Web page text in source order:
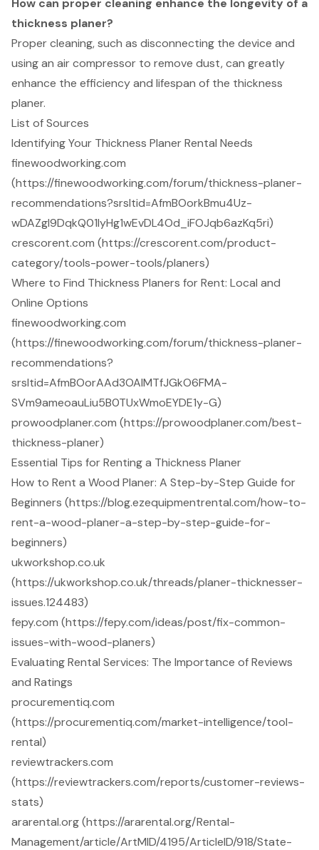
thickness planer?
Proper cleaning, such as disconnecting the device and
using an air compressor to remove dust, can greatly
enhance the efficiency and lifespan of the thickness
planer.
List of Sources
Identifying Your Thickness Planer Rental Needs
finewoodworking.com
(https://finewoodworking.com/forum/thickness-planer-
recommendations?srsltid=AfmBOorkBmu4Uz-
wDAZgl9DqkQ01lyHg1wEvDL4Od_iFOJqb6azKq5ri)
crescorent.com (https://crescorent.com/product-
category/tools-power-tools/planers)
Where to Find Thickness Planers for Rent: Local and
Online Options
finewoodworking.com
(https://finewoodworking.com/forum/thickness-planer-
recommendations?
srsltid=AfmBOorAAd3OAIMTfJGkO6FMA-
SVm9ameoauLiu5B0TUxWmoEYDE1y-G)
prowoodplaner.com (https://prowoodplaner.com/best-
thickness-planer)
Essential Tips for Renting a Thickness Planer
How to Rent a Wood Planer: A Step-by-Step Guide for
Beginners (https://blog.ezequipmentrental.com/how-to-
rent-a-wood-planer-a-step-by-step-guide-for-
beginners)
ukworkshop.co.uk
(https://ukworkshop.co.uk/threads/planer-thicknesser-
issues.124483)
fepy.com (https://fepy.com/ideas/post/fix-common-
issues-with-wood-planers)
Evaluating Rental Services: The Importance of Reviews
and Ratings
procurementiq.com
(https://procurementiq.com/market-intelligence/tool-
rental)
reviewtrackers.com
(https://reviewtrackers.com/reports/customer-reviews-
stats)
ararental.org (https://ararental.org/Rental-
Management/article/ArtMID/4195/ArticleID/918/State-